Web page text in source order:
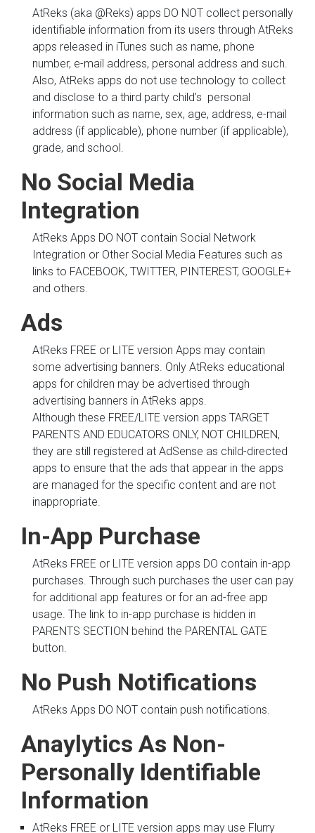
AtReks (aka @Reks) apps DO NOT collect personally
identifiable information from its users through AtReks
apps released in iTunes such as name, phone
number, e-mail address, personal address and such.
Also, AtReks apps do not use technology to collect
and disclose to a third party child’s personal
information such as name, sex, age, address, e-mail
address (if applicable), phone number (if applicable),
grade, and school.
No Social Media
Integration
AtReks Apps DO NOT contain Social Network
Integration or Other Social Media Features such as
links to FACEBOOK, TWITTER, PINTEREST, GOOGLE+
and others.
Ads
AtReks FREE or LITE version Apps may contain
some advertising banners. Only AtReks educational
apps for children may be advertised through
advertising banners in AtReks apps.
Although these FREE/LITE version apps TARGET
PARENTS AND EDUCATORS ONLY, NOT CHILDREN,
they are still registered at AdSense as child-directed
apps to ensure that the ads that appear in the apps
are managed for the specific content and are not
inappropriate.
In-App Purchase
AtReks FREE or LITE version apps DO contain in-app
purchases. Through such purchases the user can pay
for additional app features or for an ad-free app
usage. The link to in-app purchase is hidden in
PARENTS SECTION behind the PARENTAL GATE
button.
No Push Notifications
AtReks Apps DO NOT contain push notifications.
Anaylytics As Non-
Personally Identifiable
Information
AtReks FREE or LITE version apps may use Flurry